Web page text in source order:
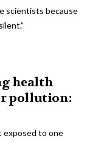
scientists because
health
pollution:
exposed to one